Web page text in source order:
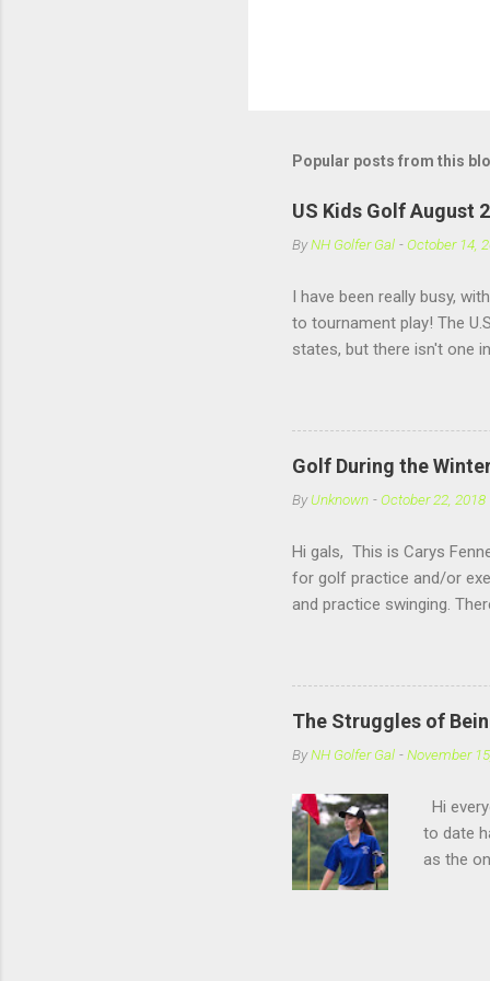
Popular posts from this
US Kids Golf August
ByNH Golfer Gal -October 14,
I have been really busy,
to tournament play! The
states, but there isn't one
Golf During the
ByUnknown -October 22, 2018
Hi gals, This is Carys
for golf practice and/or
and practice swinging.
offers a open range,
hitting there is also very
winter sport like
follow the blog (and
The Struggles of
ByNH Golfer Gal -November
Hi
to date
as the
this